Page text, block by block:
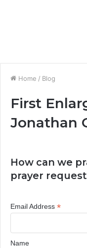
Home / Blog
First
Jonathan
How can we
prayer
Email Address *
Name